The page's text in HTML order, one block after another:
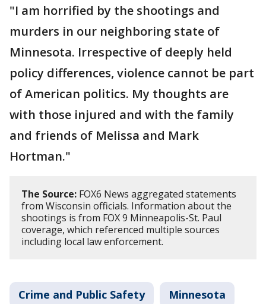
"I am horrified by the shootings and
murders in our neighboring state of
Minnesota. Irrespective of deeply held
policy differences, violence cannot be part
of American politics. My thoughts are
with those injured and with the family
and friends of Melissa and Mark
Hortman."
The Source: FOX6 News aggregated statements
from Wisconsin officials. Information about the
shootings is from FOX 9 Minneapolis-St. Paul
coverage, which referenced multiple sources
including local law enforcement.
Crime and Public Safety Minnesota